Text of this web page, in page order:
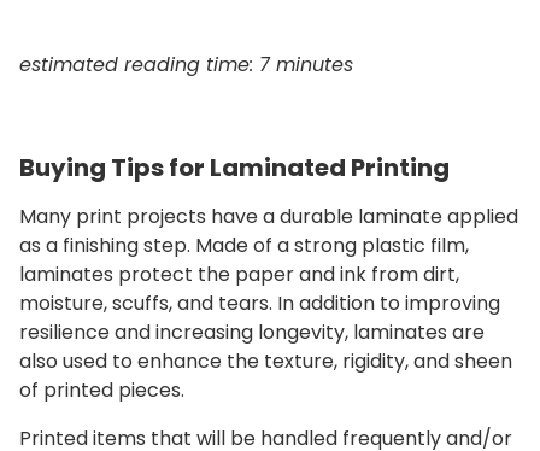
estimated reading time: 7 minutes
Buying Tips for Laminated Printing
Many print projects have a durable laminate applied
as a finishing step. Made of a strong plastic film,
laminates protect the paper and ink from dirt,
moisture, scuffs, and tears. In addition to improving
resilience and increasing longevity, laminates are
also used to enhance the texture, rigidity, and sheen
of printed pieces.
Printed items that will be handled frequently and/or